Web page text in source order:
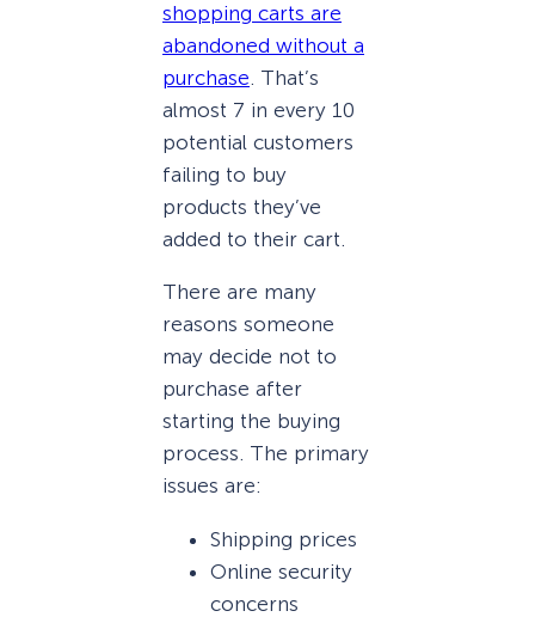
shopping carts are
abandoned without a
purchase. That’s
almost 7 in every 10
potential customers
failing to buy
products they’ve
added to their cart.
There are many
reasons someone
may decide not to
purchase after
starting the buying
process. The primary
issues are:
Shipping prices
Online security
concerns